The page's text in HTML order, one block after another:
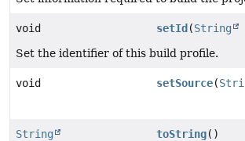
void setId (String
Set the identifier of this build profile.
void setSource(
String toString()